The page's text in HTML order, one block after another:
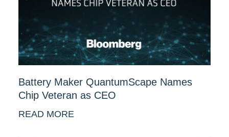
Battery Maker QuantumScape Names
Chip Veteran as CEO
READ MORE